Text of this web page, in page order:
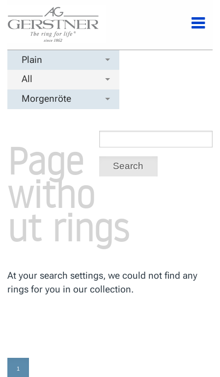
Plain
All
Morgenröte
Search
Page
witho
ut rings
At your search settings, we could not find any
rings for you in our collection.
1